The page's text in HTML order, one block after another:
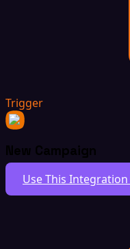
Trigger
New Campaign
Use This